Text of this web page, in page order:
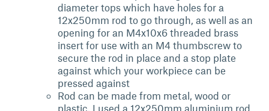
diameter tops which have holes for a
12x250mm rod to go through, as well as an
opening for an M4x10x6 threaded brass
insert for use with an M4 thumbscrew to
secure the rod in place and a stop plate
against which your workpiece can be
pressed against
Rod can be made from metal, wood or
plastic. I used a 12x250mm aluminium rod